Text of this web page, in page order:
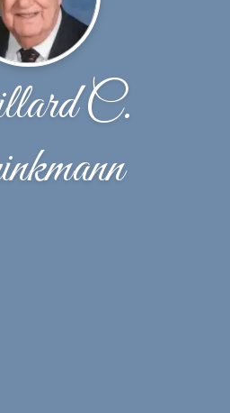
C.